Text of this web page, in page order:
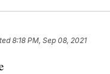
8:18 PM, Sep 08, 2021